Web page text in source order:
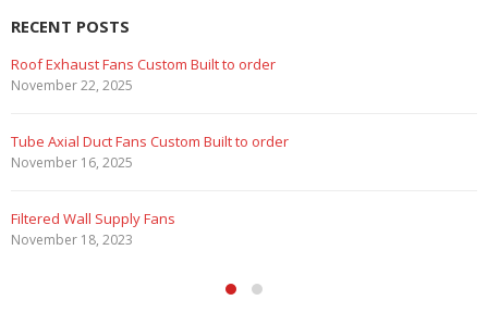
RECENT POSTS
Roof Exhaust Fans Custom Built to order
November 22, 2025
Tube Axial Duct Fans Custom Built to order
November 16, 2025
Filtered Wall Supply Fans
November 18, 2023